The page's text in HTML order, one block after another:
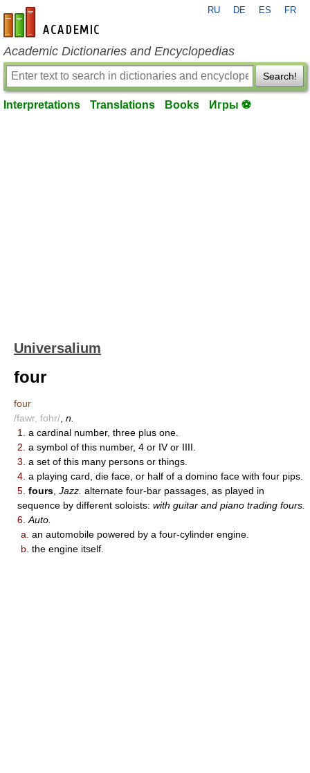
en-academic.com
RU DE ES FR
Academic Dictionaries and Encyclopedias
Search!
Interpretations Translations Books Игры ⚽
Universalium
four
four
/fawr, fohr/ n.
1.
a cardinal number, three plus one.
2. a symbol of this number, 4 or IV or IIII.
3. a set of this many persons or things.
4. a playing card, die face, or half of a domino face with four pips.
5. fours Jazz. alternate four-bar passages, as played in
sequence by different soloists: with guitar and piano trading fours.
6. Auto.
a. an automobile powered by a four-cylinder engine.
b. the engine itself.